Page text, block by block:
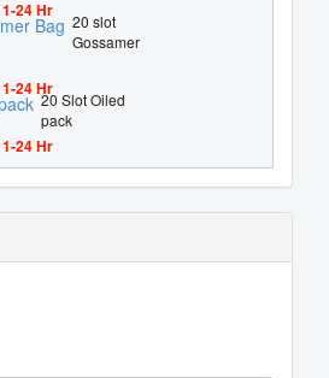
1-24 Hr
20 slot
Gossamer
1-24 Hr
20 Slot Oiled
pack
1-24 Hr